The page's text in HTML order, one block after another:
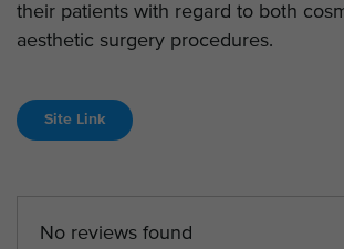
their patients with regard to both
aesthetic surgery procedures.
Site Link
No reviews found